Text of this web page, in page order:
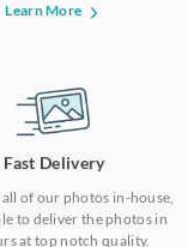
Learn More
Fast Delivery
all of our photos in-house,
to deliver the photos in
at top notch quality.